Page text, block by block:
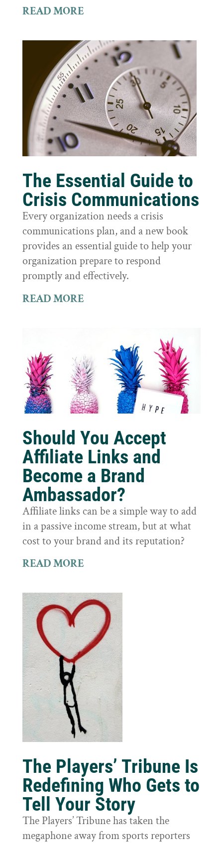
READ MORE
The Essential Guide to
Crisis Communications
Every organization needs a crisis
communications plan, and a new book
provides an essential guide to help your
organization prepare to respond
promptly and effectively.
READ MORE
Should You Accept
Affiliate Links and
Become a Brand
Ambassador?
Affiliate links can be a simple way to add
in a passive income stream, but at what
cost to your brand and its reputation?
READ MORE
The Players’ Tribune Is
Redefining Who Gets to
Tell Your Story
The Players’ Tribune has taken the
megaphone away from sports reporters